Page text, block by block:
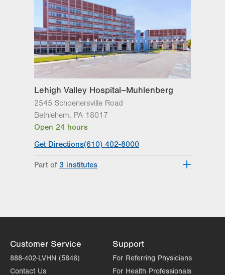
Bethlehem,PA 18017-7316
Get Directions
(484) 884-1731
Lehigh Valley Hospital–Muhlenberg
2545 Schoenersville Road
Bethlehem, PA 18017
Open 24 hours
Get Directions(610) 402-8000
Part of
3 institutes
Excellence
Customer Service
888-402-LVHN (5846)
Contact Us
Support
For Referring Physicians
For Health Professionals